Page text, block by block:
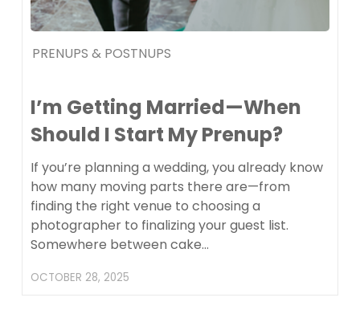
PRENUPS & POSTNUPS
I’m Getting Married—When
Should I Start My Prenup?
If you’re planning a wedding, you already know
how many moving parts there are—from
finding the right venue to choosing a
photographer to finalizing your guest list.
Somewhere between cake…
OCTOBER 28, 2025